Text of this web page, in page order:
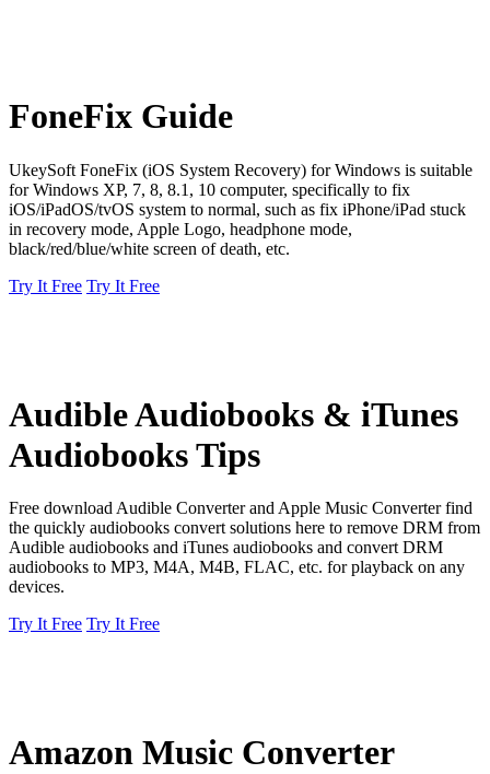
FoneFix Guide
UkeySoft FoneFix (iOS System Recovery) for Windows is suitable
for Windows XP, 7, 8, 8.1, 10 computer, specifically to fix
iOS/iPadOS/tvOS system to normal, such as fix iPhone/iPad stuck
in recovery mode, Apple Logo, headphone mode,
black/red/blue/white screen of death, etc.
Try It Free Try It Free
Audible Audiobooks & iTunes
Audiobooks Tips
Free download Audible Converter and Apple Music Converter find
the quickly audiobooks convert solutions here to remove DRM from
Audible audiobooks and iTunes audiobooks and convert DRM
audiobooks to MP3, M4A, M4B, FLAC, etc. for playback on any
devices.
Try It Free Try It Free
Amazon Music Converter